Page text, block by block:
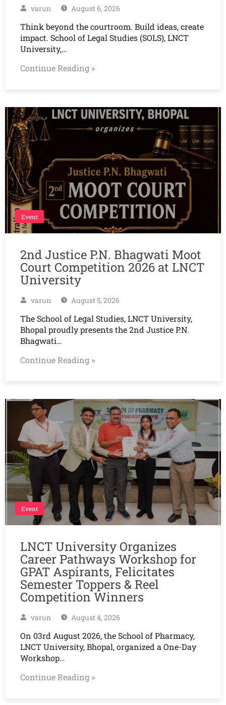
varun August 6, 2026
Think beyond the courtroom. Build ideas, create
impact. School of Legal Studies (SOLS), LNCT
University,…
Continue Reading »
Event
2nd Justice P.N. Bhagwati Moot
Court Competition 2026 at LNCT
University
varun August 5, 2026
The School of Legal Studies, LNCT University,
Bhopal proudly presents the 2nd Justice P.N.
Bhagwati…
Continue Reading »
Event
LNCT University Organizes
Career Pathways Workshop for
GPAT Aspirants, Felicitates
Semester Toppers & Reel
Competition Winners
varun August 4, 2026
On 03rd August 2026, the School of Pharmacy,
LNCT University, Bhopal, organized a One-Day
Workshop…
Continue Reading »